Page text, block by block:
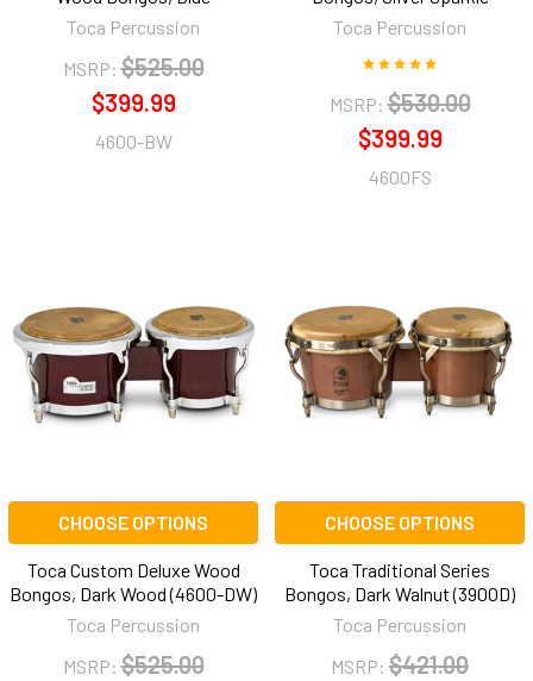
Toca Percussion
MSRP: $525.00
$399.99
4600-BW
Toca Percussion
MSRP: $530.00
$399.99
4600FS
CHOOSE OPTIONS
Toca Custom Deluxe Wood
Bongos, Dark Wood (4600-DW)
Toca Percussion
MSRP: $525.00
CHOOSE OPTIONS
Toca Traditional Series
Bongos, Dark Walnut (3900D)
Toca Percussion
MSRP: $421.00